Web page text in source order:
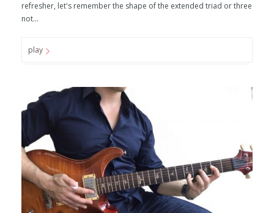
refresher, let's remember the shape of the extended triad or three
not...
play